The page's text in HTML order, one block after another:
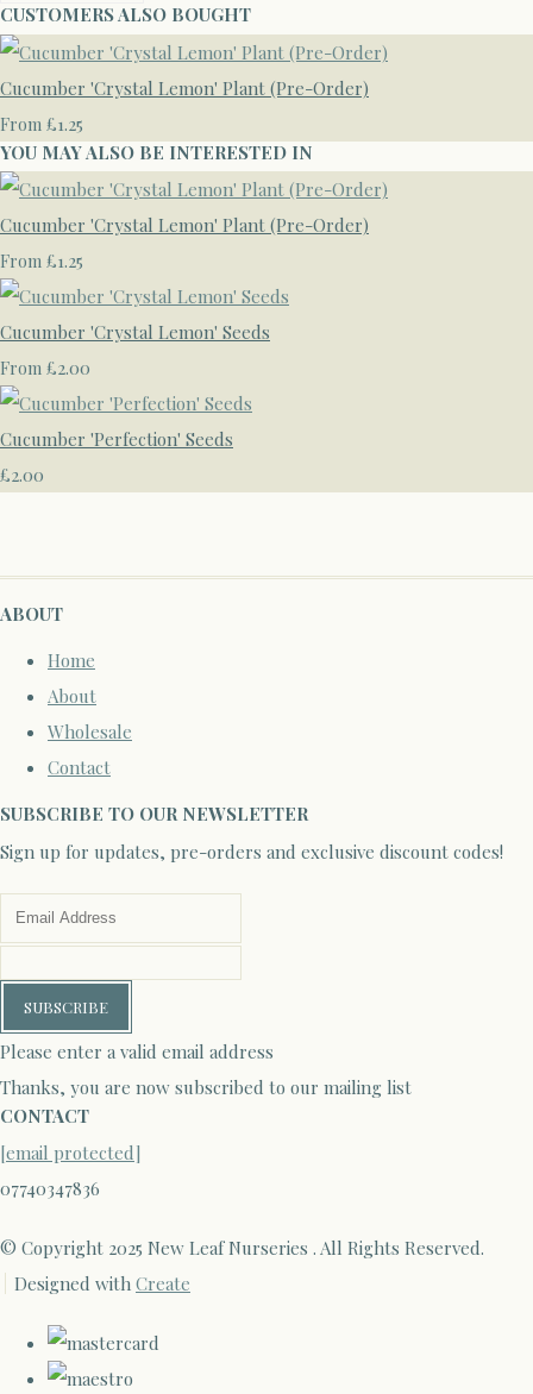
CUSTOMERS ALSO BOUGHT
Cucumber 'Crystal Lemon' Plant (Pre-Order)
From £1.25
YOU MAY ALSO BE INTERESTED IN
Cucumber 'Crystal Lemon' Plant (Pre-Order)
From £1.25
Cucumber 'Crystal Lemon' Seeds
From £2.00
Cucumber 'Perfection' Seeds
£2.00
ABOUT
Home
About
Wholesale
Contact
SUBSCRIBE TO OUR NEWSLETTER
Sign up for updates, pre-orders and exclusive discount codes!
SUBSCRIBE
Please enter a valid email address
Thanks, you are now subscribed to our mailing list
CONTACT
[email protected]
07740347836
© Copyright 2025 New Leaf Nurseries . All Rights Reserved.
Designed with Create